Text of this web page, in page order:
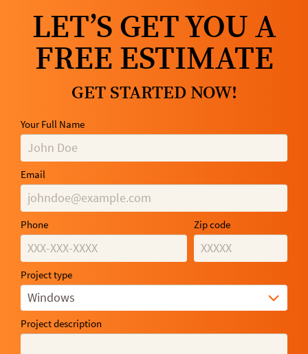
LET’S GET YOU A
FREE ESTIMATE
GET STARTED NOW!
Your Full Name
Email
Phone Zip code
Project type
Windows
Project description